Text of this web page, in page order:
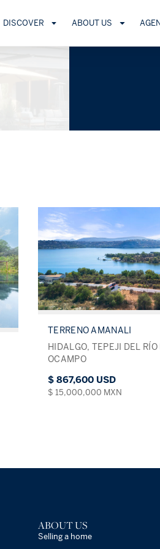
DISCOVER ABOUT US
TERRENO AMANALI
HIDALGO, TEPEJI DEL RÍO
OCAMPO
$ 867,600 USD
$ 15,000,000 MXN
ABOUT US
Selling a home